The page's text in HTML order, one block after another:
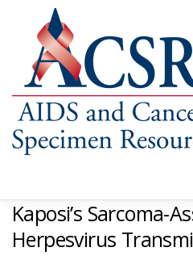
ABOUT US OUR
Kaposi’s Sarcoma-
Herpesvirus